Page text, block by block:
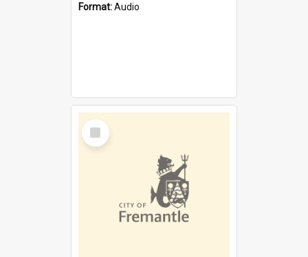
Format:Audio
Select
Item